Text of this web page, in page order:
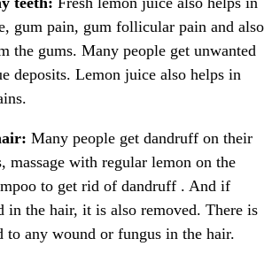
gum pain, gum follicular pain and also
the gums. Many people get unwanted
deposits. Lemon juice also helps in
Many people get dandruff on their
massage with regular lemon on the
to get rid of dandruff . And if
in the hair, it is also removed. There is
to any wound or fungus in the hair.